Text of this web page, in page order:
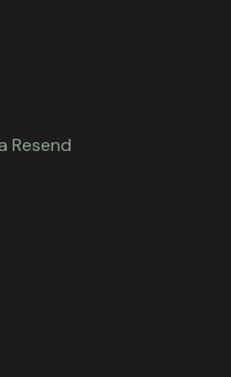
Resend